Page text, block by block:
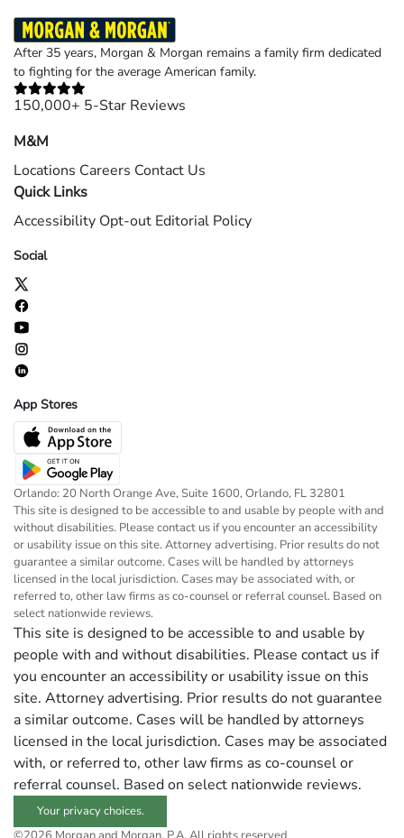
After 35 years, Morgan & Morgan remains a family firm dedicated
to fighting for the average American family.
150,000+ 5-Star Reviews
M&M
Locations Careers Contact Us
Quick Links
Accessibility Opt-out Editorial Policy
Social
App Stores
Orlando: 20 North Orange Ave, Suite 1600, Orlando, FL 32801
This site is designed to be accessible to and usable by people with and
without disabilities. Please contact us if you encounter an accessibility
or usability issue on this site. Attorney advertising. Prior results do not
guarantee a similar outcome. Cases will be handled by attorneys
licensed in the local jurisdiction. Cases may be associated with, or
referred to, other law firms as co-counsel or referral counsel. Based on
select nationwide reviews.
This site is designed to be accessible to and usable by
people with and without disabilities. Please contact us if
you encounter an accessibility or usability issue on this
site. Attorney advertising. Prior results do not guarantee
a similar outcome. Cases will be handled by attorneys
licensed in the local jurisdiction. Cases may be associated
with, or referred to, other law firms as co-counsel or
referral counsel. Based on select nationwide reviews.
Your privacy choices.